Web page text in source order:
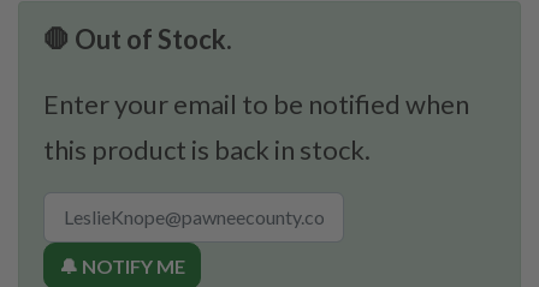
🛑 Out of Stock.
Enter your email to be notified when
this product is back in stock.
🔔 NOTIFY ME